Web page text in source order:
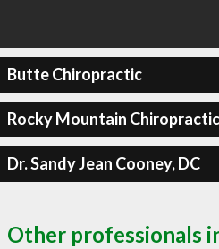
Butte Chiropractic
Rocky Mountain Chiropractic
Dr. Sandy Jean Cooney, DC
Other professionals